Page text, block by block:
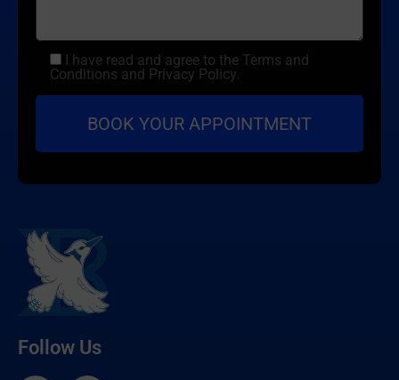
I have read and agree to the Terms and
Conditions and Privacy Policy.
Follow Us